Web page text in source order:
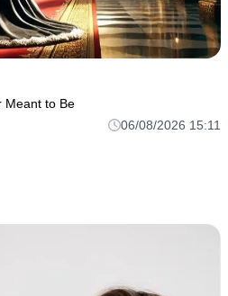
Meant to Be
06/08/2026 15:11